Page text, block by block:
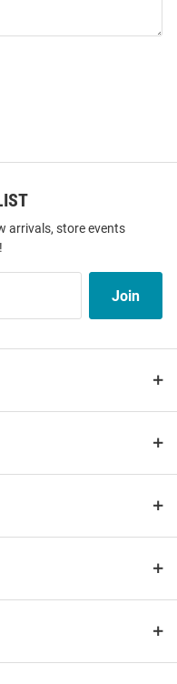
arrivals, store events
Join